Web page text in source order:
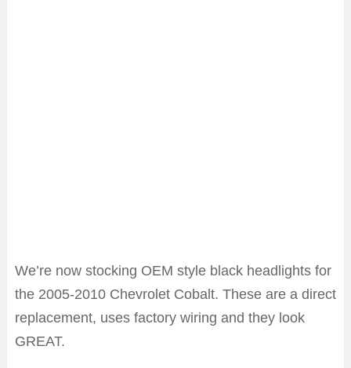
We’re now stocking OEM style black headlights for
the 2005-2010 Chevrolet Cobalt. These are a direct
replacement, uses factory wiring and they look
GREAT.